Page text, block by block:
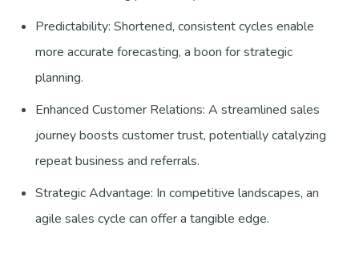
Predictability: Shortened, consistent cycles enable
more accurate forecasting, a boon for strategic
planning.
Enhanced Customer Relations: A streamlined sales
journey boosts customer trust, potentially catalyzing
repeat business and referrals.
Strategic Advantage: In competitive landscapes, an
agile sales cycle can offer a tangible edge.